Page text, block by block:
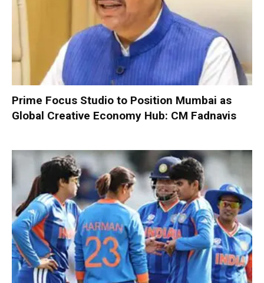
Prime Focus Studio to Position Mumbai as
Global Creative Economy Hub: CM Fadnavis